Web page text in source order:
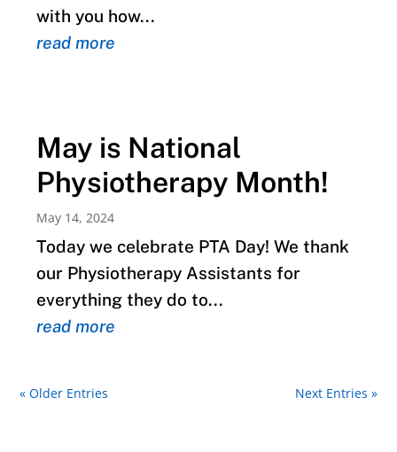
with you how...
read more
May is National
Physiotherapy Month!
May 14, 2024
Today we celebrate PTA Day! We thank
our Physiotherapy Assistants for
everything they do to...
read more
« Older Entries Next Entries »